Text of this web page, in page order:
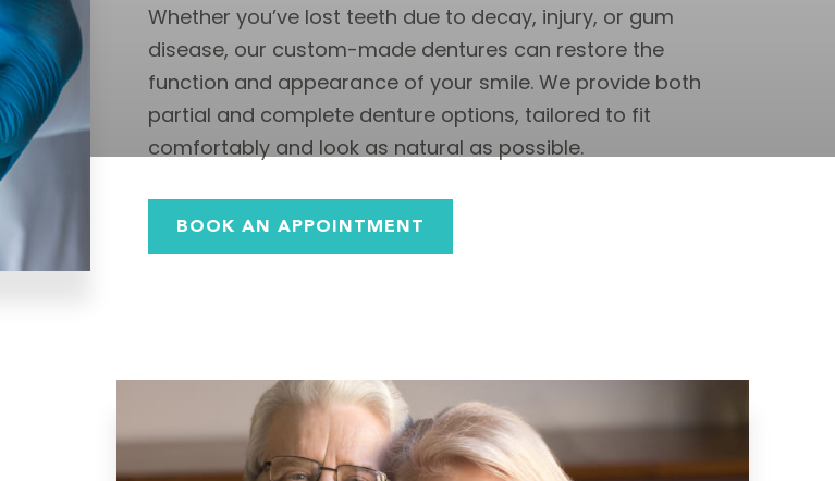
Whether you’ve lost teeth due to decay, injury, or gum
disease, our custom-made dentures can restore the
function and appearance of your smile. We provide both
partial and complete denture options, tailored to fit
comfortably and look as natural as possible.
BOOK AN APPOINTMENT